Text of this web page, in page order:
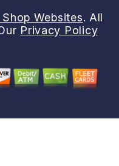
Shop Websites. All
Privacy Policy